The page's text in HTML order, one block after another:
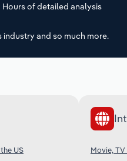
Hours of detailed analysis
industry and so much more.
US
Movie,